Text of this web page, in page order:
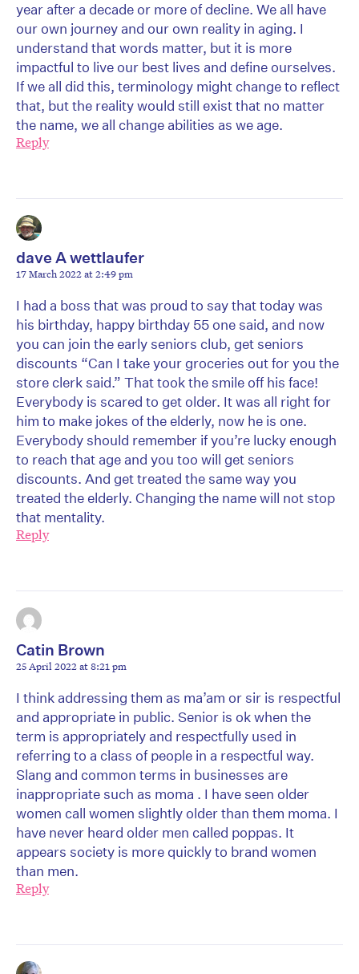
year after a decade or more of decline. We all have
our own journey and our own reality in aging. I
understand that words matter, but it is more
impactful to live our best lives and define ourselves.
If we all did this, terminology might change to reflect
that, but the reality would still exist that no matter
the name, we all change abilities as we age.
Reply
dave A wettlaufer
17 March 2022 at 2:49 pm
I had a boss that was proud to say that today was
his birthday, happy birthday 55 one said, and now
you can join the early seniors club, get seniors
discounts “Can I take your groceries out for you the
store clerk said.” That took the smile off his face!
Everybody is scared to get older. It was all right for
him to make jokes of the elderly, now he is one.
Everybody should remember if you’re lucky enough
to reach that age and you too will get seniors
discounts. And get treated the same way you
treated the elderly. Changing the name will not stop
that mentality.
Reply
Catin Brown
25 April 2022 at 8:21 pm
I think addressing them as ma’am or sir is respectful
and appropriate in public. Senior is ok when the
term is appropriately and respectfully used in
referring to a class of people in a respectful way.
Slang and common terms in businesses are
inappropriate such as moma . I have seen older
women call women slightly older than them moma. I
have never heard older men called poppas. It
appears society is more quickly to brand women
than men.
Reply